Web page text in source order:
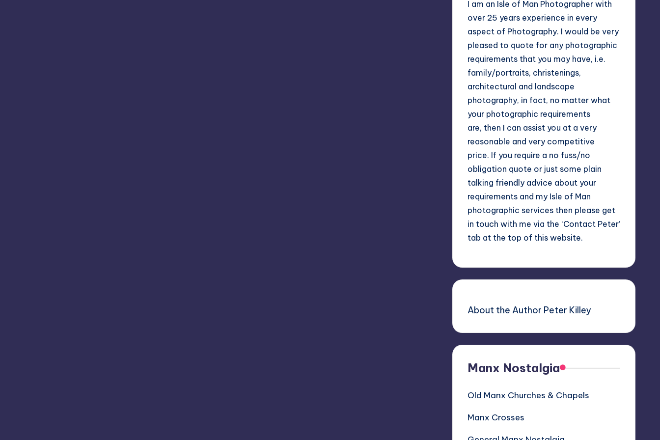
I am an Isle of Man Photographer with
over 25 years experience in every
aspect of Photography. I would be very
pleased to quote for any photographic
requirements that you may have, i.e.
family/portraits, christenings,
architectural and landscape
photography, in fact, no matter what
your photographic requirements
are, then I can assist you at a very
reasonable and very competitive
price. If you require a no fuss/no
obligation quote or just some plain
talking friendly advice about your
requirements and my Isle of Man
photographic services then please get
in touch with me via the ‘Contact Peter’
tab at the top of this website.
About the Author Peter Killey
Manx Nostalgia
Old Manx Churches & Chapels
Manx Crosses